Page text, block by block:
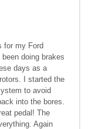
for my Ford
doing brakes
days as a
I started the
to avoid
into the bores.
pedal! The
Again